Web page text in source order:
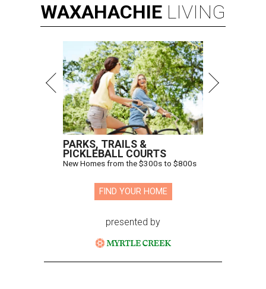
WAXAHACHIE LIVING
PARKS, TRAILS &
PICKLEBALL COURTS
New Homes from the $300s to $800s
FIND YOUR HOME
presented by